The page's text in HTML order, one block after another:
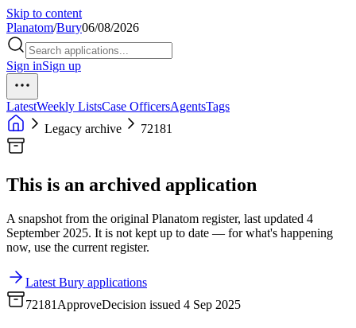
Skip to content
Planatom/Bury06/08/2026
Sign inSign up
LatestWeekly ListsCase OfficersAgentsTags
Legacy archive
72181
This is an archived application
A snapshot from the original Planatom register, last updated 4
September 2025. It is not kept up to date — for what's happening
now, use the current register.
Latest Bury applications
72181 ApproveDecision issued 4 Sep 2025